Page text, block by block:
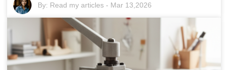
By: Read my articles - Mar 13,2026